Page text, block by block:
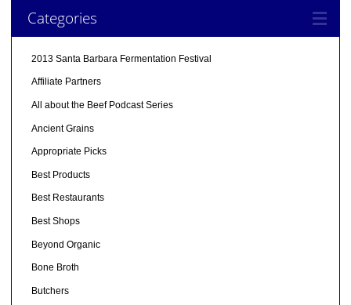
Categories
2013 Santa Barbara Fermentation Festival
Affiliate Partners
All about the Beef Podcast Series
Ancient Grains
Appropriate Picks
Best Products
Best Restaurants
Best Shops
Beyond Organic
Bone Broth
Butchers